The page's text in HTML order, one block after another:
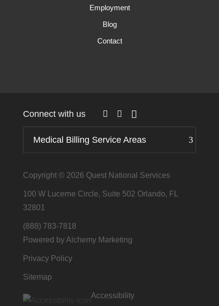
Employment
Blog
Contact
Connect with us
Medical Billing Service Areas
Copyright © 2026 Quest National Services
100 W Lucerne Circle, Suite 502 Orlando, FL
32801
(888) 783-7818
Powered by Alchemy Marketing
Privacy Policy
Sitemap
Accessibility